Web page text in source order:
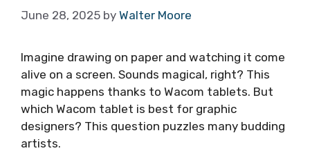
June 28, 2025 by Walter Moore
Imagine drawing on paper and watching it come
alive on a screen. Sounds magical, right? This
magic happens thanks to Wacom tablets. But
which Wacom tablet is best for graphic
designers? This question puzzles many budding
artists.